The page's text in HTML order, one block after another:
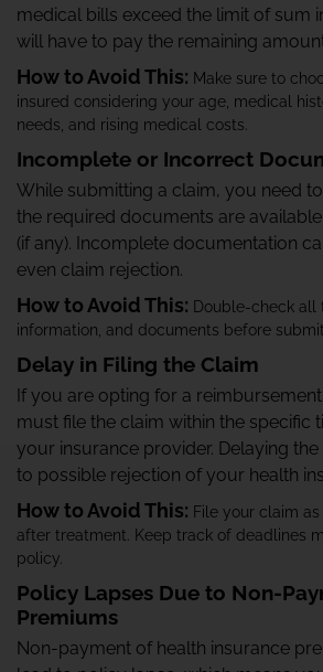
medical bills exceed the limit of sum
will have to pay the remaining
How to Avoid This: Make sure to
insured considering your age, medical
needs, and rising medical costs.
Incomplete or Incorrect
While submitting a claim, you need
the required documents are
(if any). Incomplete documentation
even claim rejection.
How to Avoid This: Double-check all
information, and documents before
Delay in Filing the Claim
If you are opting for a
must file the claim within the specific
your insurance provider. Delaying
to possible rejection of your health
How to Avoid This: File your claim
after treatment. Keep track of deadlines
policy.
Policy Lapses Due to Non-
Premiums
Non-payment of health insurance